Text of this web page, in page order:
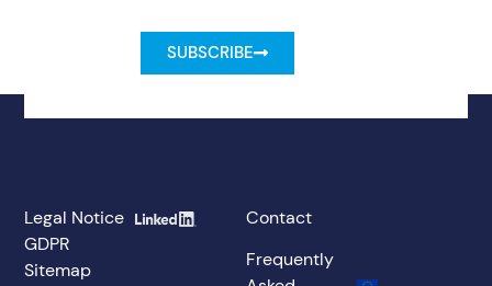
SUBSCRIBE
Contact
Frequently
Legal Notice
GDPR
Sitemap